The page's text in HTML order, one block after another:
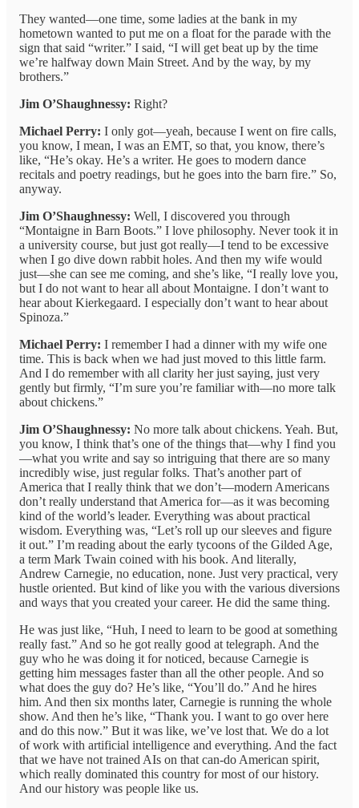
They wanted—one time, some ladies at the bank in my
hometown wanted to put me on a float for the parade with the
sign that said “writer.” I said, “I will get beat up by the time
we’re halfway down Main Street. And by the way, by my
brothers.”
Jim O’Shaughnessy: Right?
Michael Perry: I only got—yeah, because I went on fire calls,
you know, I mean, I was an EMT, so that, you know, there’s
like, “He’s okay. He’s a writer. He goes to modern dance
recitals and poetry readings, but he goes into the barn fire.” So,
anyway.
Jim O’Shaughnessy: Well, I discovered you through
“Montaigne in Barn Boots.” I love philosophy. Never took it in
a university course, but just got really—I tend to be excessive
when I go dive down rabbit holes. And then my wife would
just—she can see me coming, and she’s like, “I really love you,
but I do not want to hear all about Montaigne. I don’t want to
hear about Kierkegaard. I especially don’t want to hear about
Spinoza.”
Michael Perry: I remember I had a dinner with my wife one
time. This is back when we had just moved to this little farm.
And I do remember with all clarity her just saying, just very
gently but firmly, “I’m sure you’re familiar with—no more talk
about chickens.”
Jim O’Shaughnessy: No more talk about chickens. Yeah. But,
you know, I think that’s one of the things that—why I find you
—what you write and say so intriguing that there are so many
incredibly wise, just regular folks. That’s another part of
America that I really think that we don’t—modern Americans
don’t really understand that America for—as it was becoming
kind of the world’s leader. Everything was about practical
wisdom. Everything was, “Let’s roll up our sleeves and figure
it out.” I’m reading about the early tycoons of the Gilded Age,
a term Mark Twain coined with his book. And literally,
Andrew Carnegie, no education, none. Just very practical, very
hustle oriented. But kind of like you with the various diversions
and ways that you created your career. He did the same thing.
He was just like, “Huh, I need to learn to be good at something
really fast.” And so he got really good at telegraph. And the
guy who he was doing it for noticed, because Carnegie is
getting him messages faster than all the other people. And so
what does the guy do? He’s like, “You’ll do.” And he hires
him. And then six months later, Carnegie is running the whole
show. And then he’s like, “Thank you. I want to go over here
and do this now.” But it was like, we’ve lost that. We do a lot
of work with artificial intelligence and everything. And the fact
that we have not trained AIs on that can-do American spirit,
which really dominated this country for most of our history.
And our history was people like us.